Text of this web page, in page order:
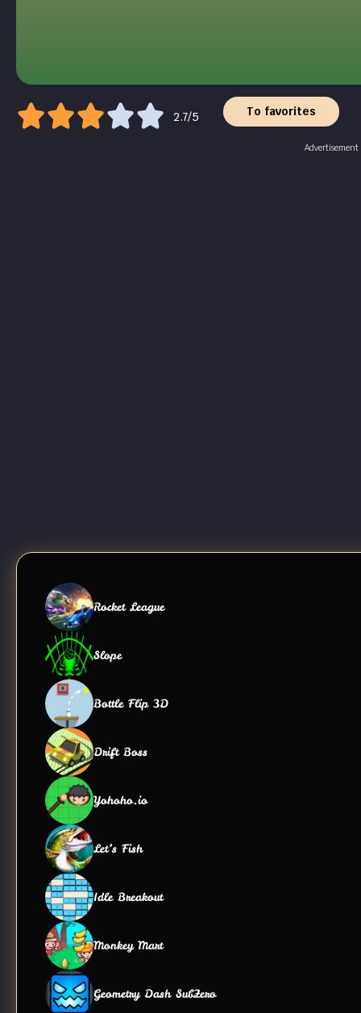
2.7/5 To favorites
Advertisement
Rocket League
Slope
Bottle Flip 3D
Drift Boss
Yohoho.io
Let’s Fish
Idle Breakout
Monkey Mart
Geometry Dash SubZero